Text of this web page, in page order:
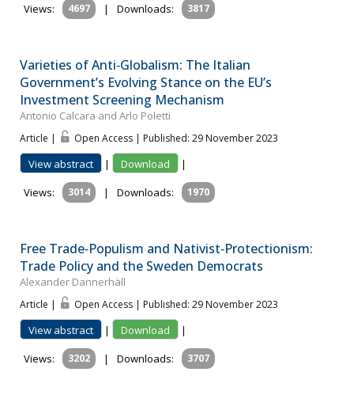
Views:
4697 | Downloads: 3817
Varieties of Anti‐Globalism: The Italian
Government’s Evolving Stance on the EU’s
Investment Screening Mechanism
Antonio Calcara and Arlo Poletti
Article | Open Access | Published: 29 November 2023
View abstract | Download
|
Views:
3014 | Downloads: 1970
Free Trade‐Populism and Nativist‐Protectionism:
Trade Policy and the Sweden Democrats
Alexander Dannerhäll
Article | Open Access | Published: 29 November 2023
View abstract | Download
|
Views:
3202 | Downloads: 3707